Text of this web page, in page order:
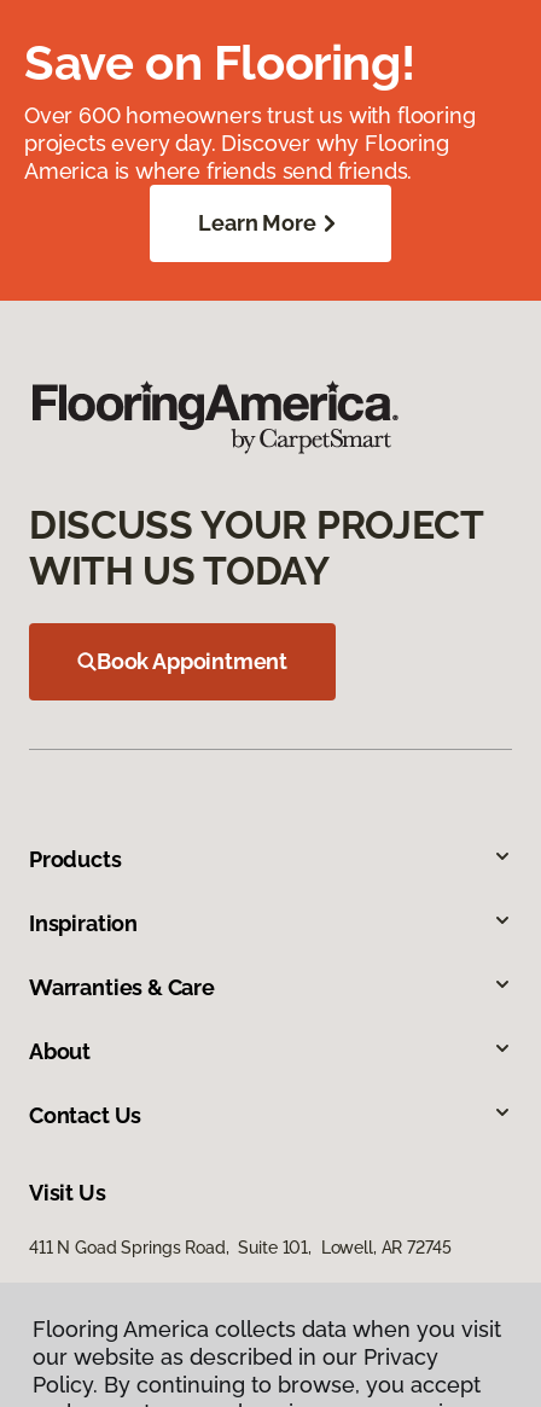
Save on Flooring!
Over 600 homeowners trust us with flooring
projects every day. Discover why Flooring
America is where friends send friends.
Learn More
DISCUSS YOUR PROJECT
WITH US TODAY
Book Appointment
Products
Inspiration
Warranties & Care
About
Contact Us
Visit Us
411 N Goad Springs Road, Suite 101, Lowell, AR 72745
Flooring America collects data when you visit
our website as described in our Privacy
Policy. By continuing to browse, you accept